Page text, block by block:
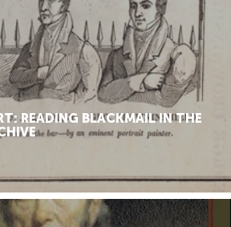
READING BLACKMAIL IN THE